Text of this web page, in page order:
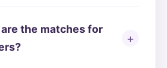
the matches for